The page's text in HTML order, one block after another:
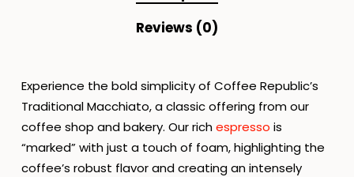
Reviews (0)
Experience the bold simplicity of Coffee Republic’s
Traditional Macchiato, a classic offering from our
coffee shop and bakery. Our richespresso is
“marked” with just a touch of foam, highlighting the
coffee’s robust flavor and creating an intensely